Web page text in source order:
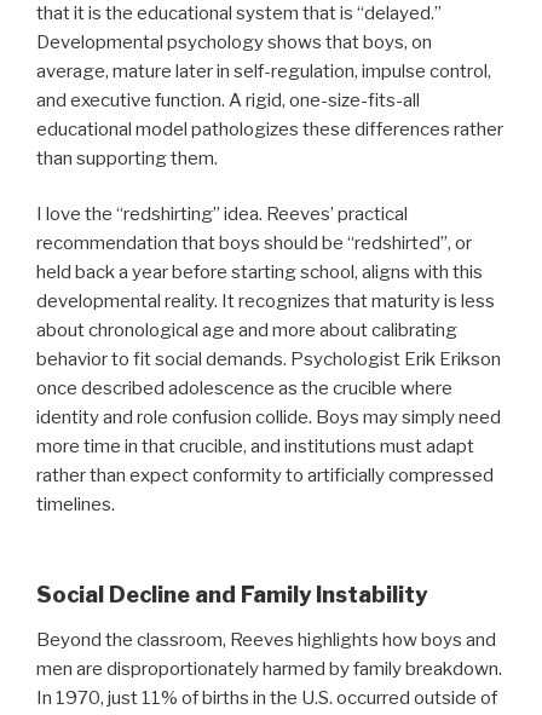
that it is the educational system that is “delayed.”
Developmental psychology shows that boys, on
average, mature later in self-regulation, impulse control,
and executive function. A rigid, one-size-fits-all
educational model pathologizes these differences rather
than supporting them.
I love the “redshirting” idea. Reeves’ practical
recommendation that boys should be “redshirted”, or
held back a year before starting school, aligns with this
developmental reality. It recognizes that maturity is less
about chronological age and more about calibrating
behavior to fit social demands. Psychologist Erik Erikson
once described adolescence as the crucible where
identity and role confusion collide. Boys may simply need
more time in that crucible, and institutions must adapt
rather than expect conformity to artificially compressed
timelines.
Social Decline and Family Instability
Beyond the classroom, Reeves highlights how boys and
men are disproportionately harmed by family breakdown.
In 1970, just 11% of births in the U.S. occurred outside of